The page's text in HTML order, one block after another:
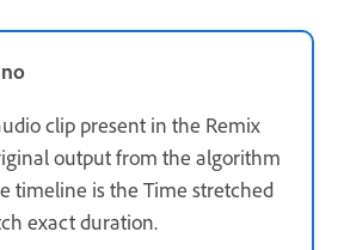
clip present in the Remix
output from the algorithm
timeline is the Time stretched
exact duration.